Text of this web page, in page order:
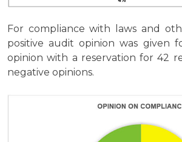
For compliance with laws and
positive audit opinion was given
opinion with a reservation for 42
negative opinions.